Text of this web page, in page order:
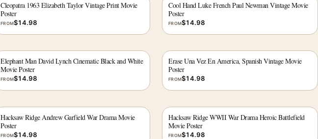
Cleopatra 1963 Elizabeth Taylor Vintage Print Movie
Poster
FROM$14.98
Cool Hand Luke French Paul Newman Vintage Movie
Poster
FROM$14.98
Elephant Man David Lynch Cinematic Black and White
Movie Poster
FROM$14.98
Erase Una Vez En America, Spanish Vintage Movie
Poster
FROM$14.98
Hacksaw Ridge Andrew Garfield War Drama Movie
Poster
FROM$14.98
Hacksaw Ridge WWII War Drama Heroic Battlefield
Movie Poster
FROM$14.98